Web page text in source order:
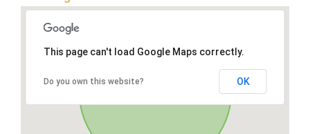
This page can't load Google Maps correctly.
Do you own this website? OK